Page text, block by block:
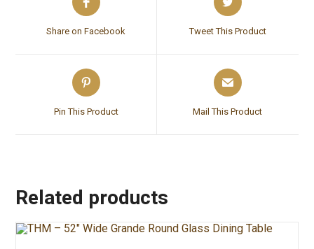
Share on Facebook Tweet This Product
Pin This Product Mail This Product
Related products